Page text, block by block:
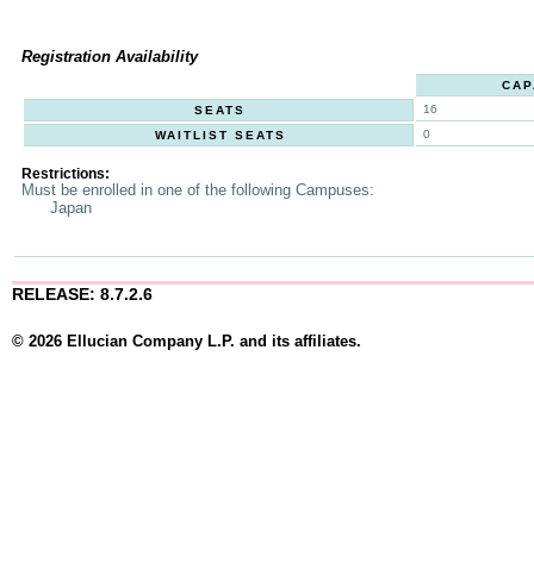
Registration Availability
SEATS
16
WAITLIST SEATS
0
Restrictions:
Must be enrolled in one of the following Campuses:
Japan
RELEASE: 8.7.2.6
© 2026 Ellucian Company L.P. and its affiliates.